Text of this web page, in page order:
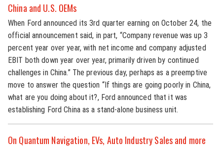
China and U.S. OEMs
When Ford announced its 3rd quarter earning on October 24, the
official announcement said, in part, “Company revenue was up 3
percent year over year, with net income and company adjusted
EBIT both down year over year, primarily driven by continued
challenges in China.” The previous day, perhaps as a preemptive
move to answer the question “If things are going poorly in China,
what are you doing about it?, Ford announced that it was
establishing Ford China as a stand-alone business unit.
On Quantum Navigation, EVs, Auto Industry Sales and more